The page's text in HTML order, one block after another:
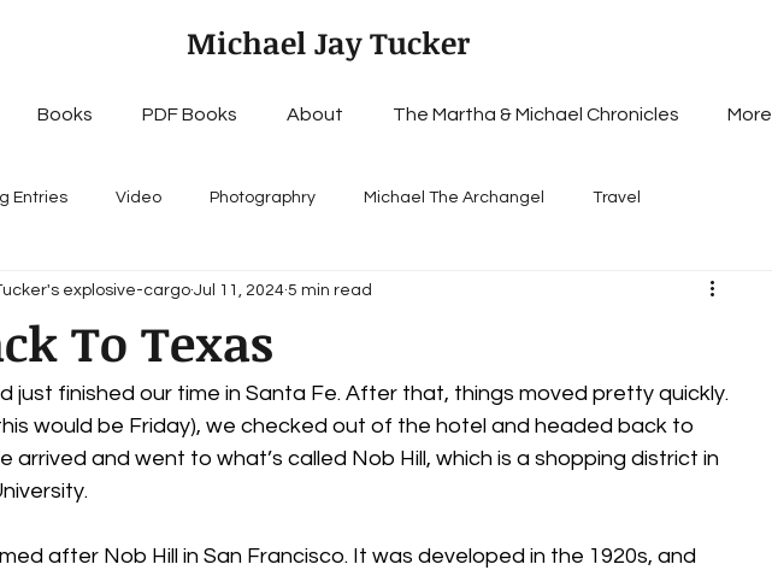
Michael Jay Tucker
Books PDF Books About The Martha & Michael Chronicles More
Entries Video Photographry Michael The Archangel Travel
To Texas
explosive-cargo Jul 11, 2024 5 min read
just finished our time in Santa Fe. After that, things moved pretty quickly.
would be Friday), we checked out of the hotel and headed back to
arrived and went to what’s called Nob Hill, which is a shopping district in
after Nob Hill in San Francisco. It was developed in the 1920s, and